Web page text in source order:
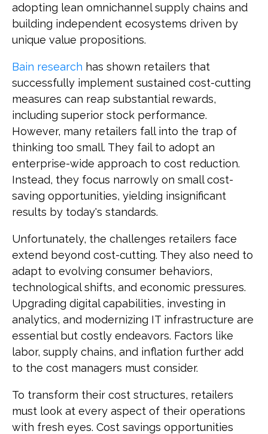
adopting lean omnichannel supply chains and
building independent ecosystems driven by
unique value propositions.
Bain research has shown retailers that
successfully implement sustained cost-cutting
measures can reap substantial rewards,
including superior stock performance.
However, many retailers fall into the trap of
thinking too small. They fail to adopt an
enterprise-wide approach to cost reduction.
Instead, they focus narrowly on small cost-
saving opportunities, yielding insignificant
results by today's standards.
Unfortunately, the challenges retailers face
extend beyond cost-cutting. They also need to
adapt to evolving consumer behaviors,
technological shifts, and economic pressures.
Upgrading digital capabilities, investing in
analytics, and modernizing IT infrastructure are
essential but costly endeavors. Factors like
labor, supply chains, and inflation further add
to the cost managers must consider.
To transform their cost structures, retailers
must look at every aspect of their operations
with fresh eyes. Cost savings opportunities